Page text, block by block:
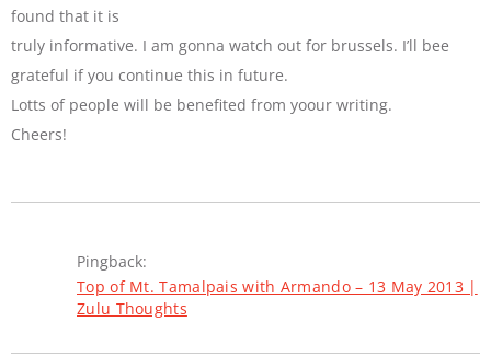
found that it is
truly informative. I am gonna watch out for brussels. I’ll bee
grateful if you continue this in future.
Lotts of people will be benefited from yoour writing.
Cheers!
Pingback:
Top of Mt. Tamalpais with Armando – 13 May 2013 |
Zulu Thoughts